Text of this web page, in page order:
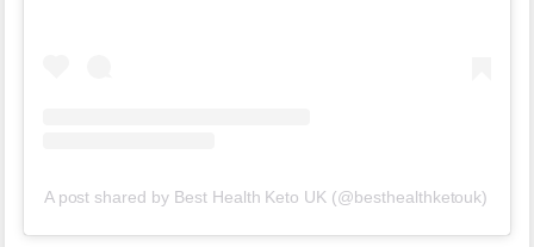
A post shared by Best Health Keto UK (@besthealthketouk)